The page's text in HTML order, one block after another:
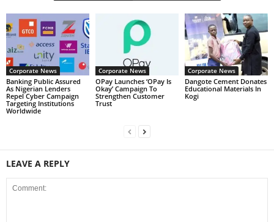
Corporate News
Banking Public Assured
As Nigerian Lenders
Repel Cyber Campaign
Targeting Institutions
Worldwide
Corporate News
OPay Launches ‘OPay Is
Okay’ Campaign To
Strengthen Customer
Trust
Corporate News
Dangote Cement Donates
Educational Materials In
Kogi
LEAVE A REPLY